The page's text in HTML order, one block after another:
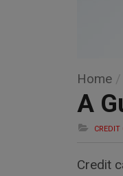
Home
A
CREDIT
Credit